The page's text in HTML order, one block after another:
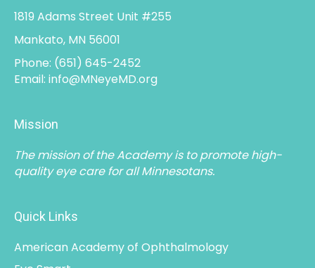
1819 Adams Street Unit #255
Mankato, MN 56001
Phone: (651) 645-2452
Email: info@MNeyeMD.org
Mission
The mission of the Academy is to promote high-
quality eye care for all Minnesotans.
Quick Links
American Academy of Ophthalmology